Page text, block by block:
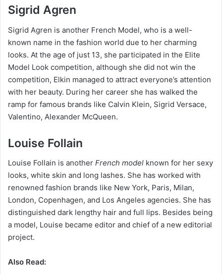
Sigrid Agren
Sigrid Agren is another French Model, who is a well-
known name in the fashion world due to her charming
looks. At the age of just 13, she participated in the Elite
Model Look competition, although she did not win the
competition, Elkin managed to attract everyone’s attention
with her beauty. During her career she has walked the
ramp for famous brands like Calvin Klein, Sigrid Versace,
Valentino, Alexander McQueen.
Louise Follain
Louise Follain is another French model known for her sexy
looks, white skin and long lashes. She has worked with
renowned fashion brands like New York, Paris, Milan,
London, Copenhagen, and Los Angeles agencies. She has
distinguished dark lengthy hair and full lips. Besides being
a model, Louise became editor and chief of a new editorial
project.
Also Read: